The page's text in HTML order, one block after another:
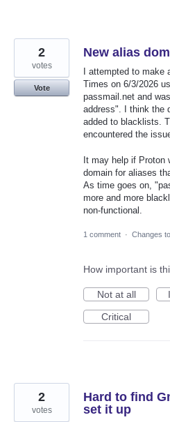
New alias
I attempted to make
Times on 6/3/2026
passmail.net and
address". I think the
added to blacklists.
encountered the
It may help if Proton
domain for aliases
As time goes on,
more and more
non-functional.
2
votes
Vote
1 comment · Changes
How important is
Not at all
Critical
Hard to find
set it up
2
votes